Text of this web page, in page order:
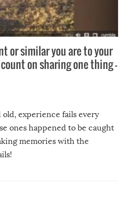
or similar you are to your
on sharing one thing –
old, experience fails every
ones happened to be caught
memories with the